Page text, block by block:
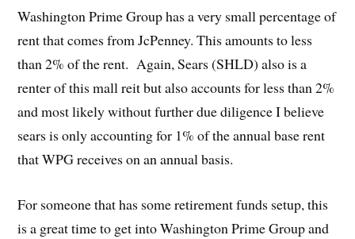
Washington Prime Group has a very small percentage of
rent that comes from JcPenney. This amounts to less
than 2% of the rent. Again, Sears (SHLD) also is a
renter of this mall reit but also accounts for less than 2%
and most likely without further due diligence I believe
sears is only accounting for 1% of the annual base rent
that WPG receives on an annual basis.
For someone that has some retirement funds setup, this
is a great time to get into Washington Prime Group and